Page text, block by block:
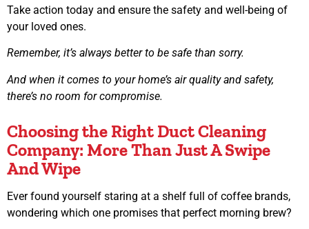
Take action today and ensure the safety and well-being of
your loved ones.
Remember, it’s always better to be safe than sorry.
And when it comes to your home’s air quality and safety,
there’s no room for compromise.
Choosing the Right Duct Cleaning
Company: More Than Just A Swipe
And Wipe
Ever found yourself staring at a shelf full of coffee brands,
wondering which one promises that perfect morning brew?